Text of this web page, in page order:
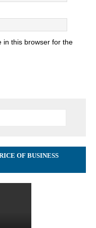
in this browser for the
OF BUSINESS